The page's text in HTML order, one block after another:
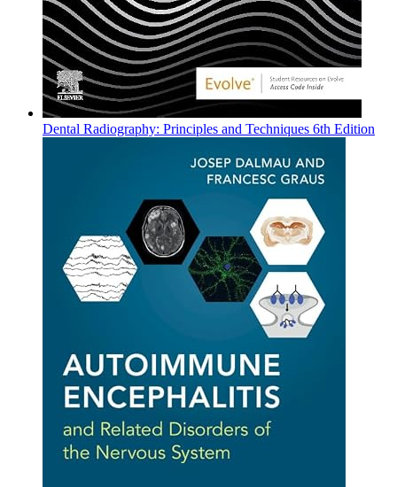
Dental Radiography: Principles and Techniques 6th Edition